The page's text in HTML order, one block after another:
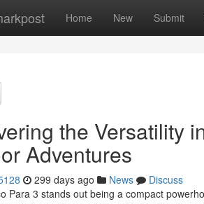
Home New Submit
the Versatility
Adventures
299 days ago News
Discuss
Para 3 stands out being a compact